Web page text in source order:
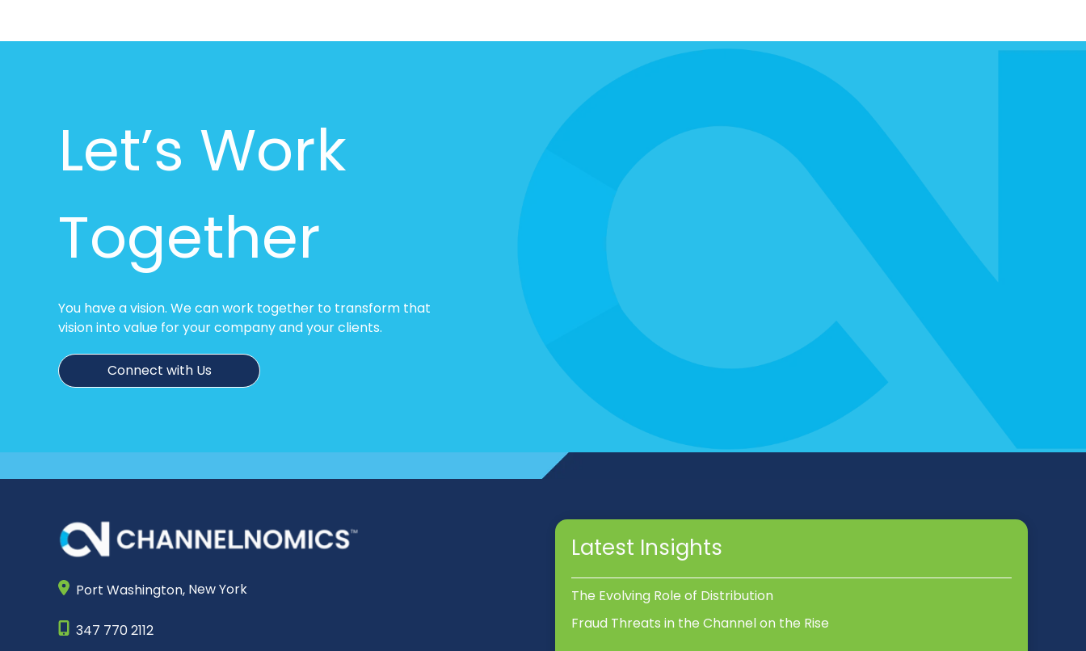
Let’s Work
Together
You have a vision. We can work together to transform that
vision into value for your company and your clients.
Connect with Us
Port Washington, New York
347 770 2112
Latest Insights
The Evolving Role of Distribution
Fraud Threats in the Channel on the Rise